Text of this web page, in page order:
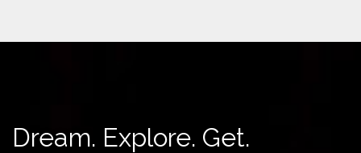
Dream. Explore. Get.